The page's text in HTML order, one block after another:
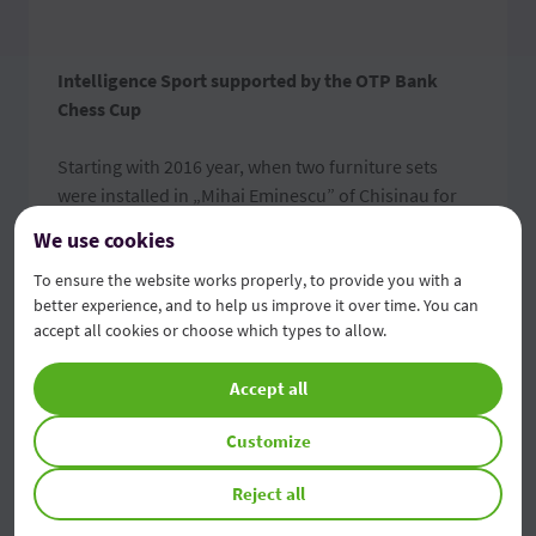
Intelligence Sport supported by the OTP Bank
Chess Cup
Starting with 2016 year, when two furniture sets
were installed in „Mihai Eminescu” of Chisinau for
noble game. The chess fans even today enjoy the
modern conditions and night lighting due to a
photovoltaic board based on sun energy for
practicing this sport and also being an occasion of
socialization.
The collaboration with the Specialized Sport School
of Chess and Checkers no. 7 of Chisinau also
facilitated launching the OTP Bank Chess Cup. Every
year, the chess tournament brings together more
We use cookies
To ensure the website works properly, to provide you with a
better experience, and to help us improve it over time. You can
accept all cookies or choose which types to allow.
Reject all
Customize
Accept all